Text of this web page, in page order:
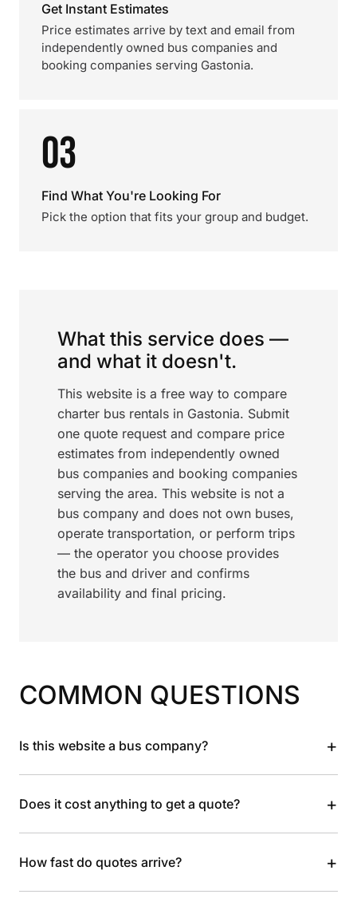
Get Instant Estimates
Price estimates arrive by text and email from
independently owned bus companies and
booking companies serving Gastonia.
03
Find What You're Looking For
Pick the option that fits your group and budget.
What this service does —
and what it doesn't.
This website is a free way to compare
charter bus rentals in Gastonia. Submit
one quote request and compare price
estimates from independently owned
bus companies and booking companies
serving the area. This website is not a
bus company and does not own buses,
operate transportation, or perform trips
— the operator you choose provides
the bus and driver and confirms
availability and final pricing.
COMMON QUESTIONS
Is this website a bus company? +
Does it cost anything to get a quote? +
How fast do quotes arrive? +